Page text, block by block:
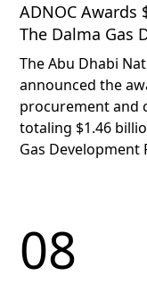
ADNOC Awards
The Dalma Gas
The Abu Dhabi
announced the
procurement and
totaling $1.46
Gas Development
08